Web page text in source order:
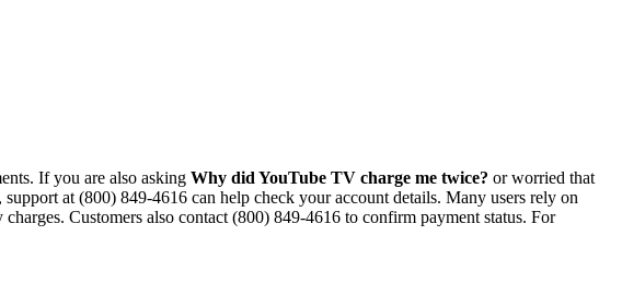
If you are also asking Why did YouTube TV charge me twice? or worried that
at (800) 849-4616 can help check your account details. Many users rely on
Customers also contact (800) 849-4616 to confirm payment status. For